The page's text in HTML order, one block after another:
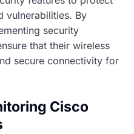
vulnerabilities. By
security
that their wireless
secure connectivity for
Cisco